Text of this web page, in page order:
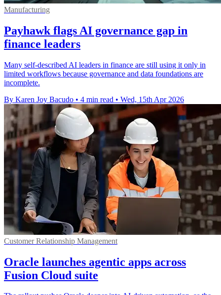
Manufacturing
Payhawk flags AI governance gap in
finance leaders
Many self-described AI leaders in finance are still using it only in
limited workflows because governance and data foundations are
incomplete.
By Karen Joy Bacudo • 4 min read • Wed, 15th Apr 2026
Customer Relationship Management
Oracle launches agentic apps across
Fusion Cloud suite